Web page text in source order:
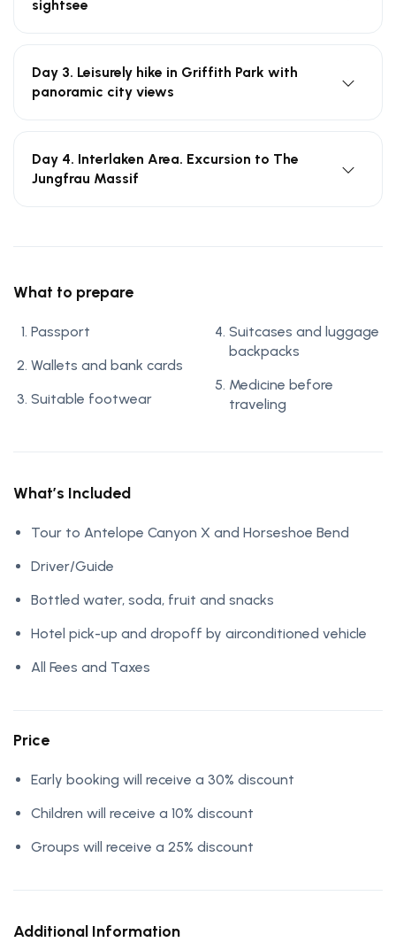
sightsee
Day 3. Leisurely hike in Griffith Park with
panoramic city views
Day 4. Interlaken Area. Excursion to The
Jungfrau Massif
What to prepare
Passport
Wallets and bank cards
Suitable footwear
Suitcases and luggage
backpacks
Medicine before
traveling
What’s Included
Tour to Antelope Canyon X and Horseshoe Bend
Driver/Guide
Bottled water, soda, fruit and snacks
Hotel pick-up and dropoff by airconditioned vehicle
All Fees and Taxes
Price
Early booking will receive a 30% discount
Children will receive a 10% discount
Groups will receive a 25% discount
Additional Information